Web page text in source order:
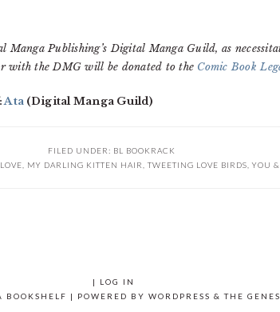
Publishing’s Digital Manga Guild, as
with the DMG will be donated to the Comic Book
Ata (Digital Manga Guild)
FILED UNDER: BL BOOKRACK
MY DARLING KITTEN HAIR TWEETING LOVE BIRDS YOU
|
LOG IN
| POWERED BY WORDPRESS & THE